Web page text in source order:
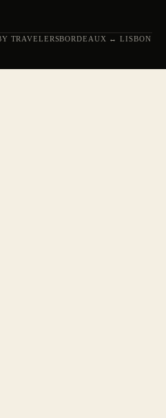
TRAVELERSBORDEAUX ↔ LISBON